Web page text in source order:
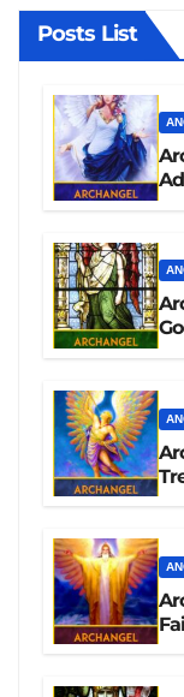
Posts List